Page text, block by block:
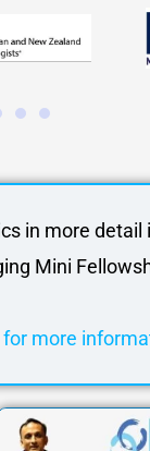
in more detail
Mini
more